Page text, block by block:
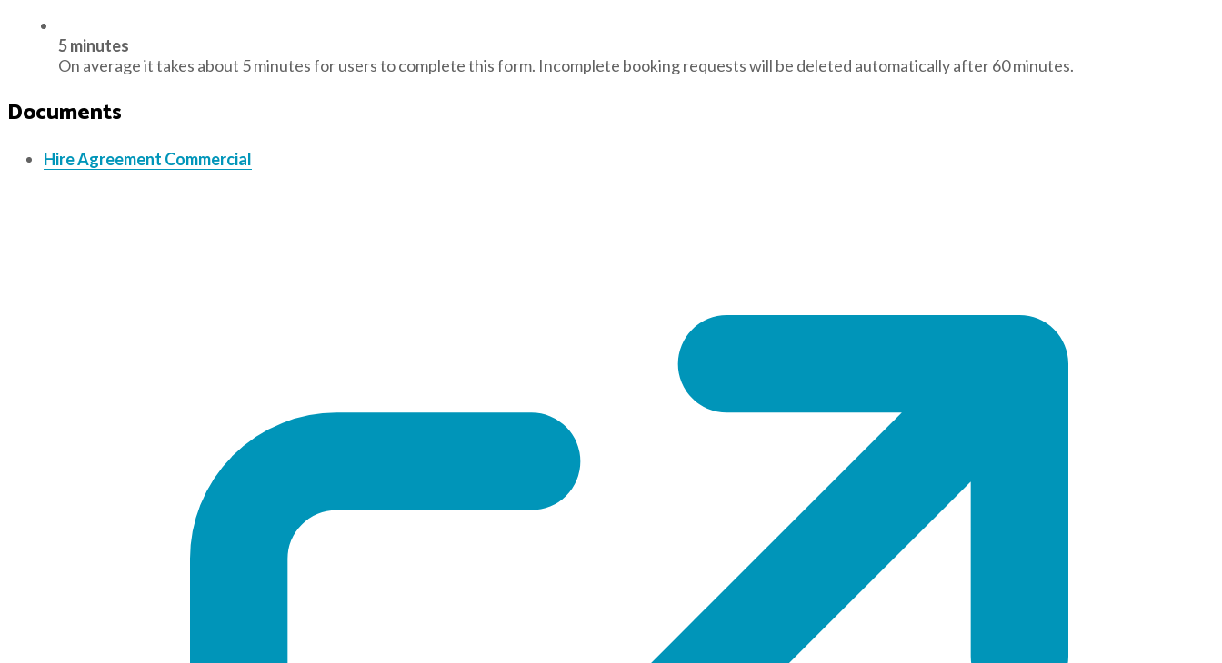
5 minutes
On average it takes about 5 minutes for users to complete this form. Incomplete booking requests will be deleted automatically after 60 minutes.
Documents
Hire Agreement Commercial